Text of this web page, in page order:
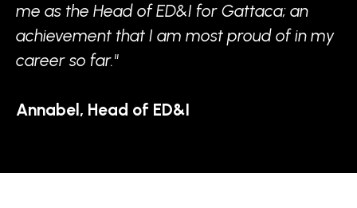
me as the Head of ED&I for Gattaca; an
achievement that I am most proud of in my
career so far."
Annabel, Head of ED&I